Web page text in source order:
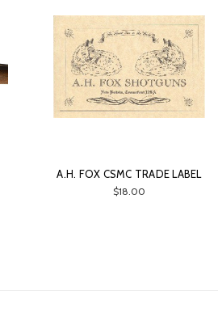
A.H. FOX CSMC TRADE LABEL
$18.00